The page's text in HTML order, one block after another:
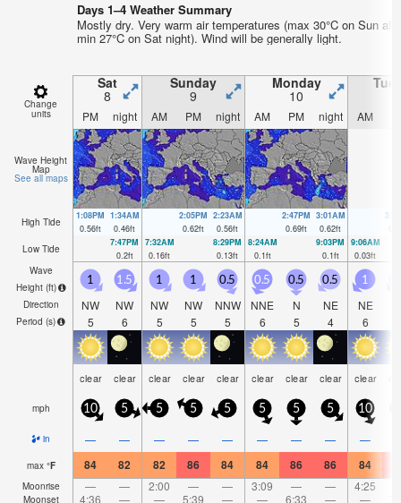
Days 1–4 Weather Summary
Mostly dry. Very warm air temperatures (max 30°C on Sun
min 27°C on Sat night). Wind will be generally light.
Change
units
Sat
8
Sunday
9
Monday
10
PM night AM PM night AM PM night AM
Wave Height
Map
See all maps
High Tide
1:08PM
0.56ft
1:34AM
0.46ft
2:05PM
0.62ft
2:23AM
0.56ft
2:47PM
0.69ft
3:01AM
0.62ft
Low Tide
7:47PM
0.2ft
7:32AM
0.16ft
8:29PM
0.13ft
8:24AM
0.1ft
9:03PM
0.1ft
9:06AM
0.03ft
Wave
Height (ft)
Direction
Period (s)
1
NW
5
1.5
NW
6
1
NW
5
1
NW
5
0.5
NNW
5
0.5
NNE
6
0.5
N
5
0.5
NE
4
1
NE
6
clear clear clear clear clear clear clear clear clear
mph 10 5 5 5 5 5 5 5 10
in — — — — — — — — —
max °F 84 82 82 86 84 84 86 86 84
Moonrise — — 2:00 — — 3:09 — — 4:25
Moonset 4:36 — — 5:39 — — 6:33 — —